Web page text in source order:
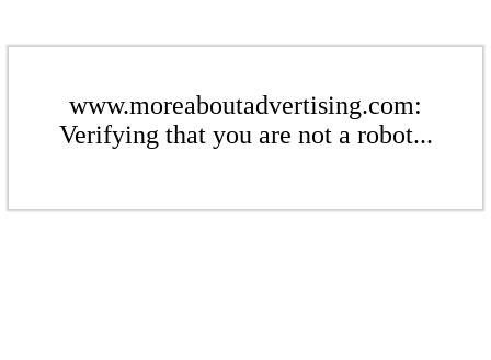
www.moreaboutadvertising.com:
Verifying that you are not a robot...